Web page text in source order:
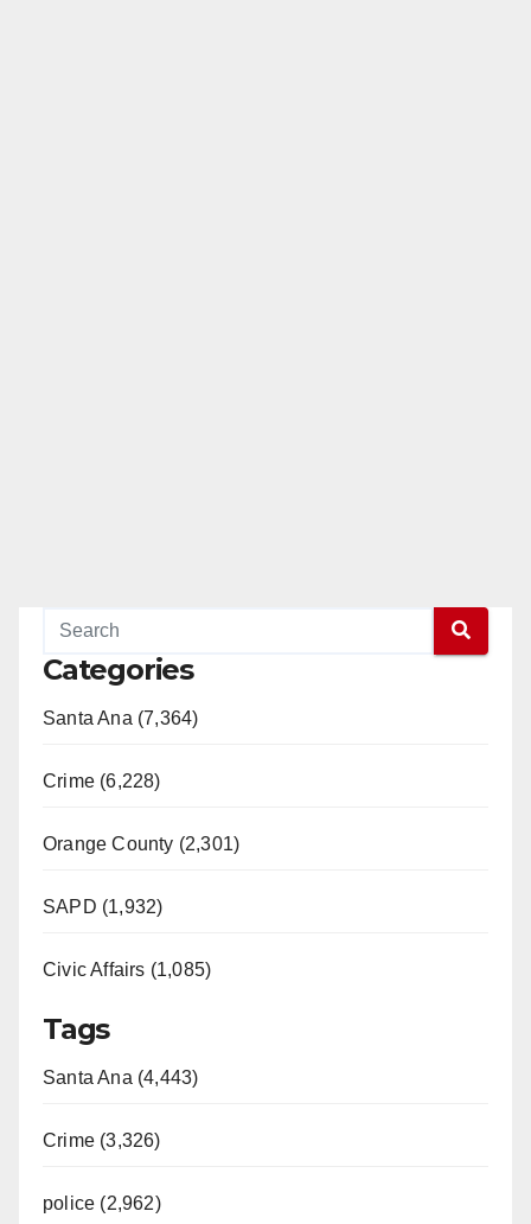
Categories
Santa Ana (7,364)
Crime (6,228)
Orange County (2,301)
SAPD (1,932)
Civic Affairs (1,085)
Tags
Santa Ana (4,443)
Crime (3,326)
police (2,962)